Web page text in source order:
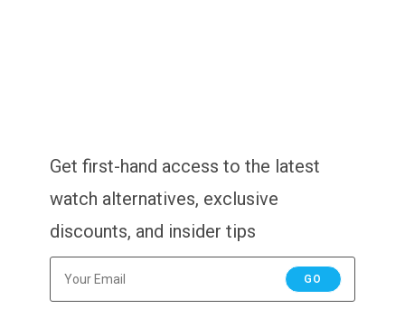
Get first-hand access to the latest
watch alternatives, exclusive
discounts, and insider tips
GO